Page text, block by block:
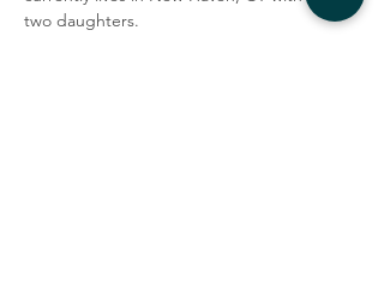
two daughters.